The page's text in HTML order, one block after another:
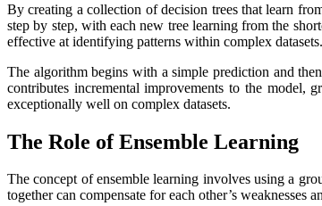
By creating a collection of decision trees that learn
step by step, with each new tree learning from the
effective at identifying patterns within complex datasets.
The algorithm begins with a simple prediction and
contributes incremental improvements to the model,
exceptionally well on complex datasets.
The Role of Ensemble Learning
The concept of ensemble learning involves using a
together can compensate for each other’s weaknesses